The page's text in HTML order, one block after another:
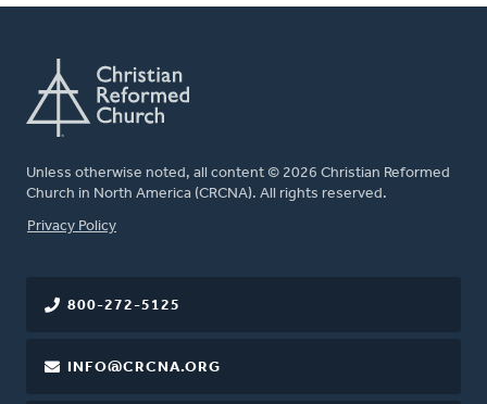
Unless otherwise noted, all content © 2026 Christian Reformed
Church in North America (CRCNA). All rights reserved.
FOOTER
Privacy Policy
800-272-5125
INFO@CRCNA.ORG